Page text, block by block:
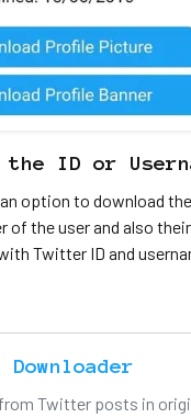
ID or
option to download
of the user and also
Twitter ID and
Twitter posts in